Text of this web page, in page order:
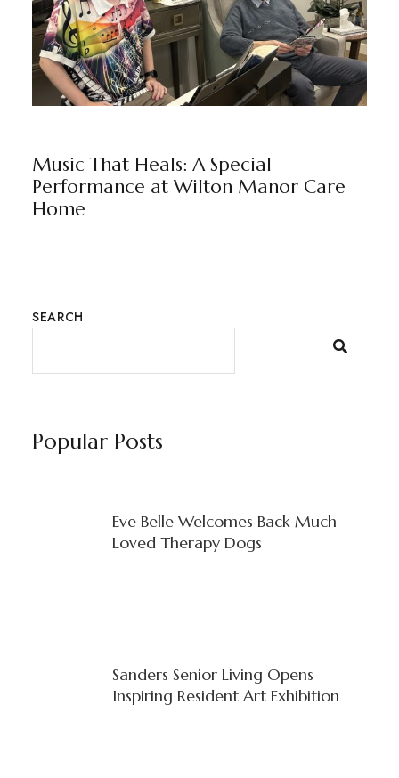
Music That Heals: A Special
Performance at Wilton Manor Care
Home
SEARCH
Popular Posts
Eve Belle Welcomes Back Much-
Loved Therapy Dogs
Sanders Senior Living Opens
Inspiring Resident Art Exhibition